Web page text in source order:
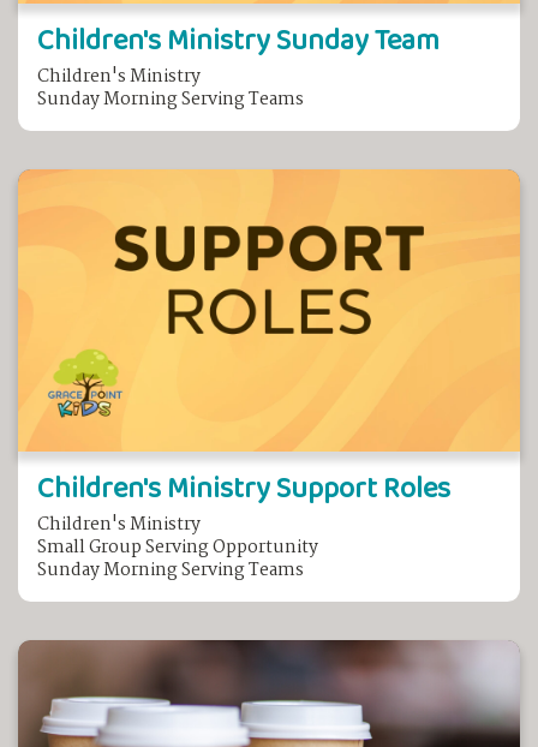
Children's Ministry Sunday Team
Children's Ministry
Sunday Morning Serving Teams
Children's Ministry Support Roles
Children's Ministry
Small Group Serving Opportunity
Sunday Morning Serving Teams